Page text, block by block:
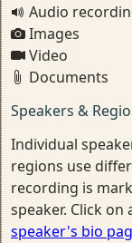
Audio
Images
Video
Documents
Speakers &
Individual
regions use
recording is
speaker. Click
speaker's bio